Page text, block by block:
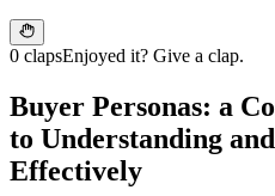
0 clapsEnjoyed it? Give a clap.
Buyer Personas: a
to Understanding
Effectively